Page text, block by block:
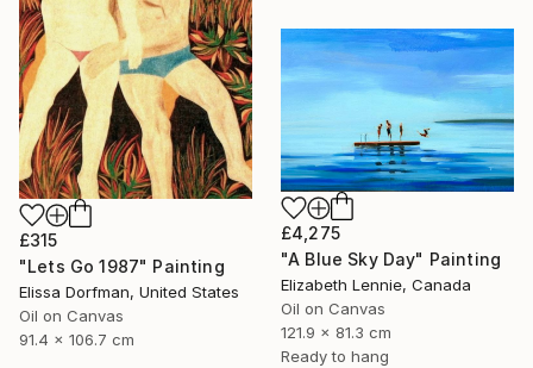
£315
"Lets Go 1987" Painting
Elissa Dorfman, United States
Oil on Canvas
91.4 x 106.7 cm
£4,275
"A Blue Sky Day" Painting
Elizabeth Lennie, Canada
Oil on Canvas
121.9 x 81.3 cm
Ready to hang